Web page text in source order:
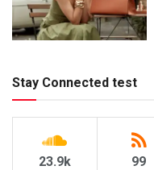
Stay Connected test
23.9k 99